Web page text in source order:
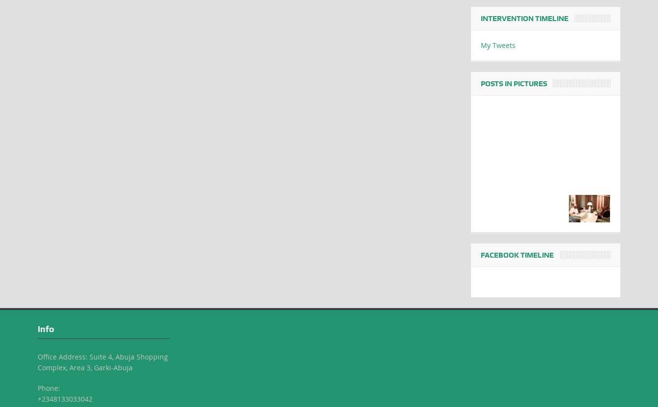
INTERVENTION TIMELINE
My Tweets
POSTS IN PICTURES
FACEBOOK TIMELINE
Info
Office Address: Suite 4, Abuja Shopping
Complex, Area 3, Garki-Abuja
Phone:
+2348133033042